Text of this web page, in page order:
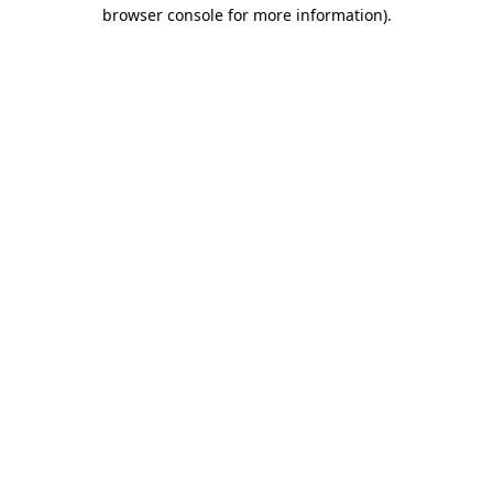
browser console for more information).